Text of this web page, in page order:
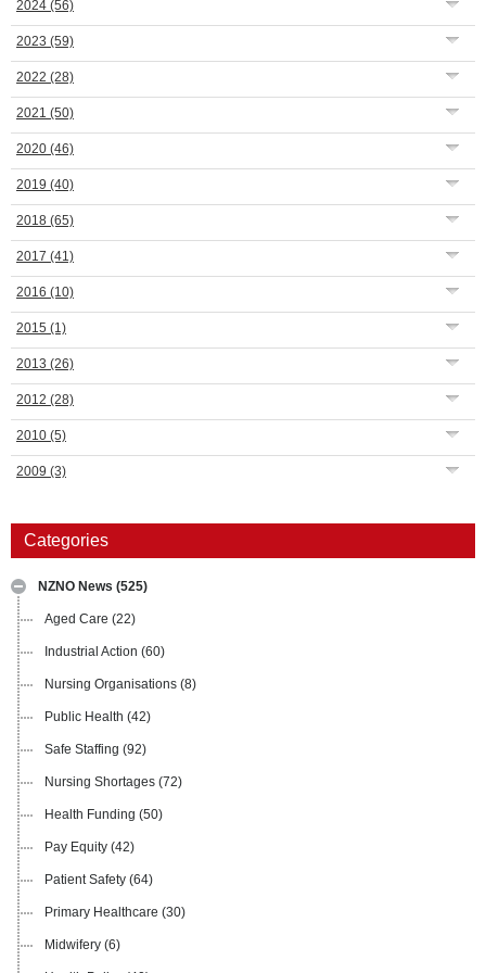
2024 (56)
2023 (59)
2022 (28)
2021 (50)
2020 (46)
2019 (40)
2018 (65)
2017 (41)
2016 (10)
2015 (1)
2013 (26)
2012 (28)
2010 (5)
2009 (3)
Categories
NZNO News (525)
Aged Care (22)
Industrial Action (60)
Nursing Organisations (8)
Public Health (42)
Safe Staffing (92)
Nursing Shortages (72)
Health Funding (50)
Pay Equity (42)
Patient Safety (64)
Primary Healthcare (30)
Midwifery (6)